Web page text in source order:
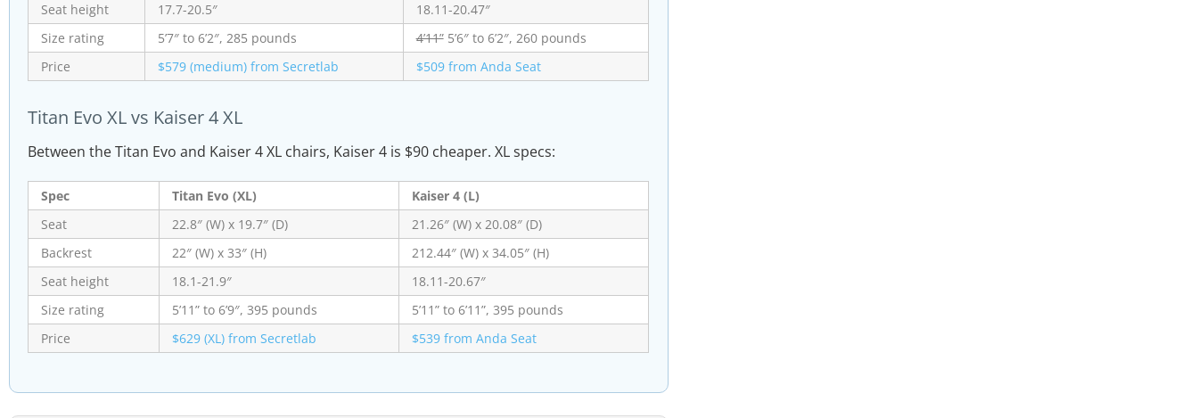
Seat height
17.7-20.5″
18.11-20.47″
Size rating
5’7″ to 6’2″, 285 pounds 4’11”5’6″ to 6’2″, 260 pounds
Price
$579 (medium) from Secretlab $509 from Anda Seat
Titan Evo XL vs Kaiser 4 XL
Between the Titan Evo and Kaiser 4 XL chairs, Kaiser 4 is $90 cheaper. XL specs:
Spec Titan Evo (XL)
Kaiser 4 (L)
Seat
22.8″ (W) x 19.7″ (D)
21.26″ (W) x 20.08″ (D)
Backrest
22″ (W) x 33″ (H)
212.44″ (W) x 34.05″ (H)
Seat height
18.1-21.9″
18.11-20.67″
Size rating
5’11” to 6’9″, 395 pounds
5’11” to 6’11”, 395 pounds
Price
$629 (XL) from Secretlab $539 from Anda Seat